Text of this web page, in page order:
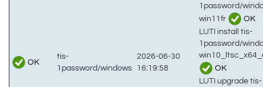
OK
tis-
1password/windows
2026-06-30
16:19:58
1password/
win11fr
OK
LUTI install tis-
1password/
OK
LUTI upgrade tis-